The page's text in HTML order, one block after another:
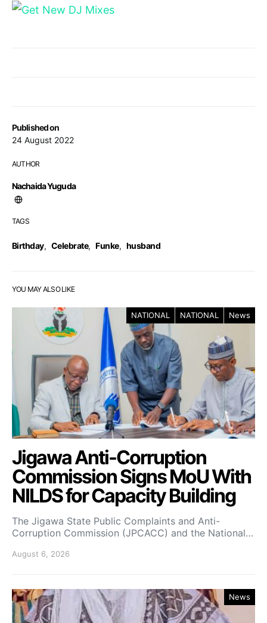
Published on
24 August 2022
AUTHOR
Nachaida Yuguda
TAGS
Birthday, Celebrate, Funke, husband
YOU MAY ALSO LIKE
NATIONAL NATIONAL News
Jigawa Anti-Corruption
Commission Signs MoU With
NILDS for Capacity Building
The Jigawa State Public Complaints and Anti-
Corruption Commission (JPCACC) and the National…
August 6, 2026
News